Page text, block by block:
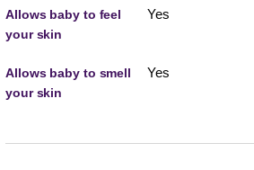
Allows baby to feel
your skin
Yes
Allows baby to smell
your skin
Yes